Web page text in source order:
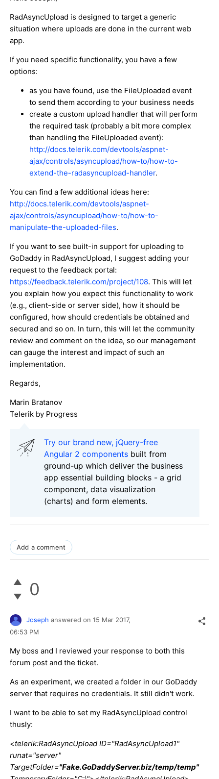
RadAsyncUpload is designed to target a generic
situation where uploads are done in the current web
app.
If you need specific functionality, you have a few
options:
as you have found, use the FileUploaded event
to send them according to your business needs
create a custom upload handler that will perform
the required task (probably a bit more complex
than handling the FileUploaded event):
http://docs.telerik.com/devtools/aspnet-
ajax/controls/asyncupload/how-to/how-to-
extend-the-radasyncupload-handler.
You can find a few additional ideas here:
http://docs.telerik.com/devtools/aspnet-
ajax/controls/asyncupload/how-to/how-to-
manipulate-the-uploaded-files.
If you want to see built-in support for uploading to
GoDaddy in RadAsyncUpload, I suggest adding your
request to the feedback portal:
https://feedback.telerik.com/project/108. This will let
you explain how you expect this functionality to work
(e.g., client-side or server side), how it should be
configured, how should credentials be obtained and
secured and so on. In turn, this will let the community
review and comment on the idea, so our management
can gauge the interest and impact of such an
implementation.
Regards,
Marin Bratanov
Telerik by Progress
Try our brand new, jQuery-free
Angular 2 components built from
ground-up which deliver the business
app essential building blocks - a grid
component, data visualization
(charts) and form elements.
Add a comment
0
Joseph answered on 15 Mar 2017,
06:53 PM
My boss and I reviewed your response to both this
forum post and the ticket.
As an experiment, we created a folder in our GoDaddy
server that requires no credentials. It still didn't work.
I want to be able to set my RadAsyncUpload control
thusly:
<telerik:RadAsyncUpload ID="RadAsyncUpload1"
runat="server"
TargetFolder="Fake.GoDaddyServer.biz/temp/temp"